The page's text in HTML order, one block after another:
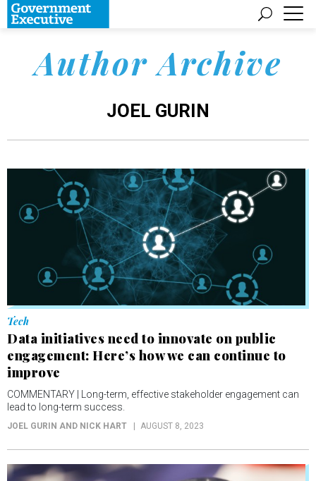
Author Archive
JOEL GURIN
Tech
Data initiatives need to innovate on public
engagement: Here’s how we can continue to
improve
COMMENTARY | Long-term, effective stakeholder engagement can
lead to long-term success.
JOEL GURIN AND NICK HART AUGUST 8, 2023